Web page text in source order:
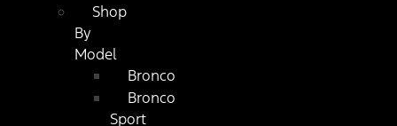
Shop
By
Model
Bronco
Bronco
Sport